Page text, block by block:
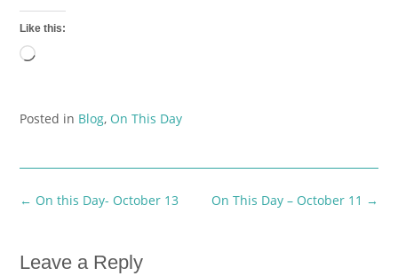
Like this:
Loading…
Posted in Blog, On This Day
Post
On This Day – October 11 →
← On this Day- October 13
Leave a Reply